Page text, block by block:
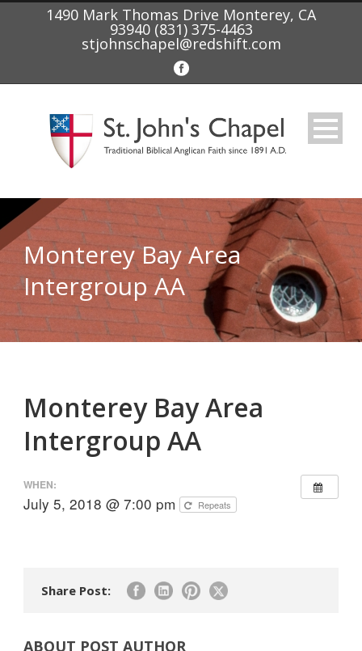
1490 Mark Thomas Drive Monterey, CA
93940 (831) 375-4463
stjohnschapel@redshift.com
Monterey Bay Area
Intergroup AA
Monterey Bay Area
Intergroup AA
WHEN:
July 5, 2018 @ 7:00 pm Repeats
Share Post:
ABOUT POST AUTHOR